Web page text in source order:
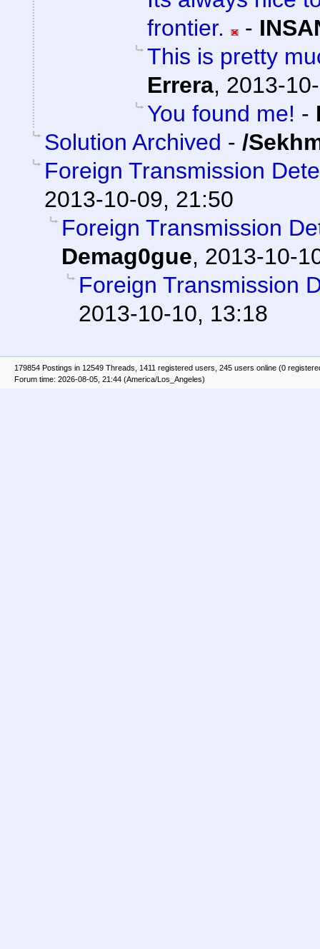
frontier.
-
This is pretty
Errera, 2013-
You found me! -
Solution Archived - /
Foreign Transmission
2013-10-09, 21:50
Foreign Transmission
Demag0gue, 2013-10-
Foreign Transmission
2013-10-10, 13:18
179854 Postings in 12549 Threads, 1411 registered users, 245 users online (0
Forum time: 2026-08-05, 21:44 (America/Los_Angeles)